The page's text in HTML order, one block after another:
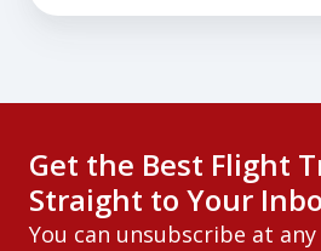
Get the Best Flight
Straight to Your
You can unsubscribe at